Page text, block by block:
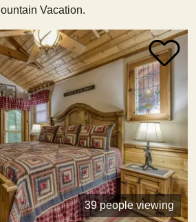
Vacation.
39 people viewing